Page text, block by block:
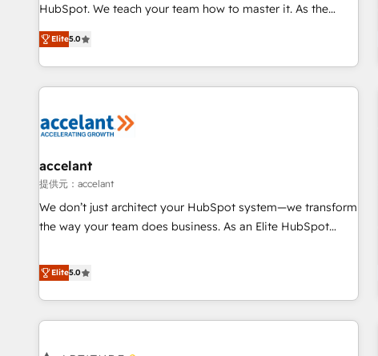
Custom and complex integrations: SAM.gov, GovWin,
QuickBooks, PandaDoc, ClickUp, Shopify, Mapsly,
transform your business.
HubSpot. We teach your team how to master it. As the
creators of the Endless Customers System™ (the next
evolution of They Ask, You Answer), we’re the only HubSpot
partner built entirely around coaching and training. That
means we don’t do the work for you; we help you build the
right buyers, close deals faster, and grow without outside
organize your HubSpot portal • Get your sales team fully
using HubSpot • Track pipeline and revenue across the
entire buyer journey • Build an in-house marketing team
that drives growth • Create content and videos that attract
and ready to build something that lasts. So if you're ready
to become the most trusted voice in your market, let’s talk.
Elite5.0
accelant
提供元：accelant
We don’t just architect your HubSpot system—we transform
the way your team does business. As an Elite HubSpot
end CRM solutions that accelerate growth, improve
operational efficiency, and ensure faster time to value on
HubSpot. What sets us apart? Our people-centric approach.
From day one, our team takes the time to deeply
Elite5.0